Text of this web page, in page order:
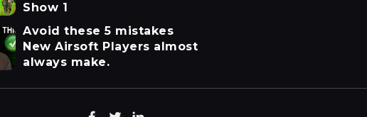
Show 1
Avoid these 5 mistakes
New Airsoft Players almost
always make.